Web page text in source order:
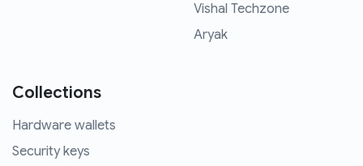
Vishal Techzone
Aryak
Collections
Hardware wallets
Security keys